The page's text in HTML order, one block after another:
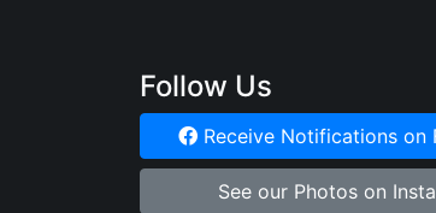
Follow Us
Receive Notifications on
See our Photos on